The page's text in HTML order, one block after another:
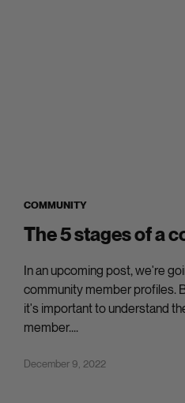
COMMUNITY
The 5 stages of a
In an upcoming post, we're
community member profiles.
it's important to understand
member....
December 9, 2022